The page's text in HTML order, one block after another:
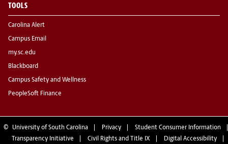
TOOLS
Carolina Alert
Campus Email
my.sc.edu
Blackboard
Campus Safety and Wellness
PeopleSoft Finance
© University of South Carolina Privacy
Student Consumer Information
Transparency Initiative
Civil Rights and Title IX Digital Accessibility